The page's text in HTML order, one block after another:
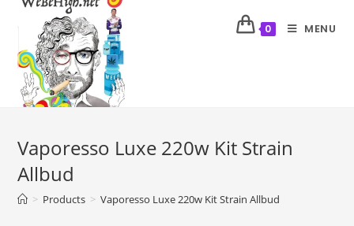
0 MENU
Vaporesso Luxe 220w Kit Strain
Allbud
> Products > Vaporesso Luxe 220w Kit Strain Allbud